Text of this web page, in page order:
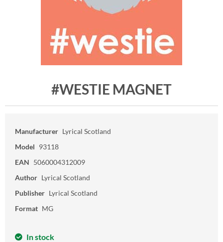
#WESTIE MAGNET
Manufacturer Lyrical Scotland
Model 93118
EAN 5060004312009
Author Lyrical Scotland
Publisher Lyrical Scotland
Format MG
In stock